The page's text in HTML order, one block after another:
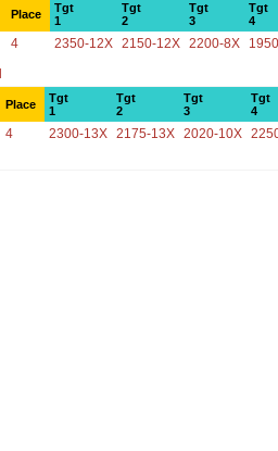
Place
Tgt
1
Tgt
2
Tgt
3
Tgt
4
4 2350-12X 2150-12X 2200-8X
Place
Tgt
1
Tgt
2
Tgt
3
Tgt
4
4 2300-13X 2175-13X 2020-10X